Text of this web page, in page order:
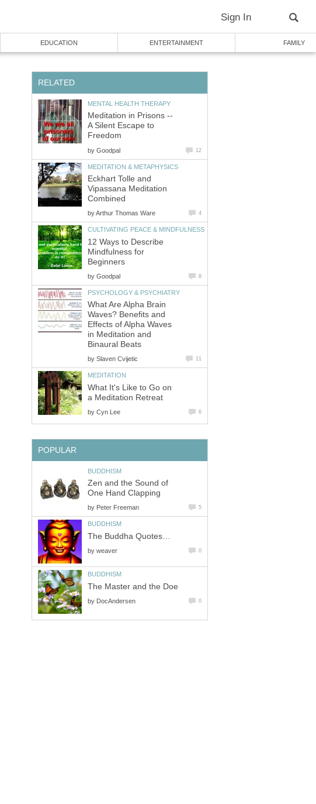
Sign In
EDUCATION ENTERTAINMENT FAMILY
RELATED
MENTAL HEALTH THERAPY
Meditation in Prisons --
A Silent Escape to
Freedom
by Goodpal 12
MEDITATION & METAPHYSICS
Eckhart Tolle and
Vipassana Meditation
Combined
byArthur Thomas Ware 4
CULTIVATING PEACE & MINDFULNESS
12 Ways to Describe
Mindfulness for
Beginners
by Goodpal 8
PSYCHOLOGY & PSYCHIATRY
What Are Alpha Brain
Waves? Benefits and
Effects of Alpha Waves
in Meditation and
Binaural Beats
by Slaven Cvijetic 11
MEDITATION
What It's Like to Go on
a Meditation Retreat
by Cyn Lee 6
POPULAR
BUDDHISM
Zen and the Sound of
One Hand Clapping
by Peter Freeman 5
BUDDHISM
The Buddha Quotes…
by weaver 0
BUDDHISM
The Master and the Doe
by DocAndersen 0